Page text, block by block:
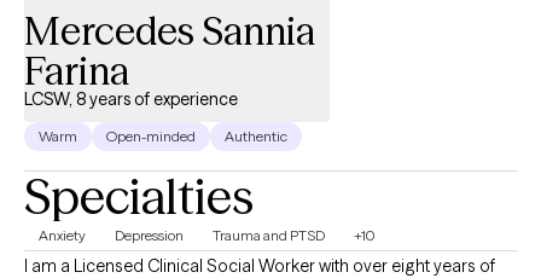
structures. My work is collaborative and evidence-based,
focused on symptom reduction and relational improvement. I
like to consider myself as a "thought partner" that cultivates and
provides a "safe space" for individuals, I assist
Mercedes Sannia
Farina
LCSW, 8 years of experience
Warm Open-minded Authentic
Specialties
Anxiety Depression Trauma and PTSD +10
I am a Licensed Clinical Social Worker with over eight years of